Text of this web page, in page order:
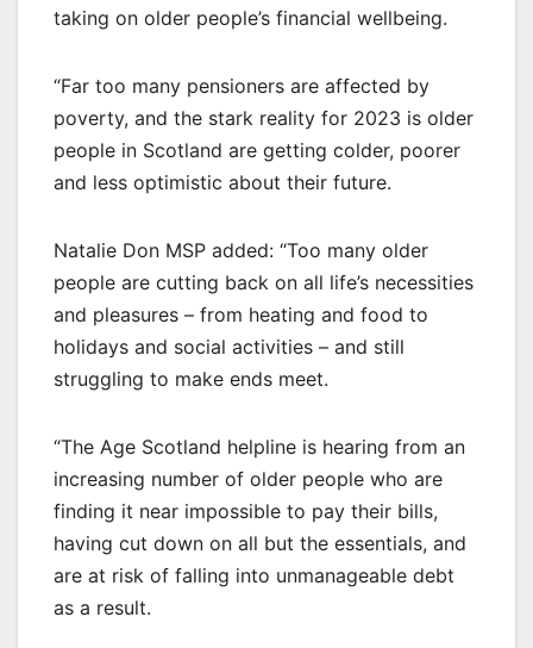
taking on older people’s financial wellbeing.
“Far too many pensioners are affected by
poverty, and the stark reality for 2023 is older
people in Scotland are getting colder, poorer
and less optimistic about their future.
Natalie Don MSP added: “Too many older
people are cutting back on all life’s necessities
and pleasures – from heating and food to
holidays and social activities – and still
struggling to make ends meet.
“The Age Scotland helpline is hearing from an
increasing number of older people who are
finding it near impossible to pay their bills,
having cut down on all but the essentials, and
are at risk of falling into unmanageable debt
as a result.